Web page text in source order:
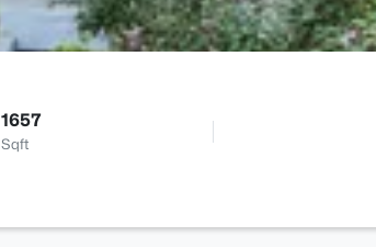
1657
Sqft